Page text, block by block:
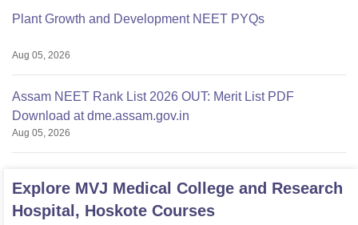
Plant Growth and Development NEET PYQs
Aug 05, 2026
Assam NEET Rank List 2026 OUT: Merit List PDF
Download at dme.assam.gov.in
Aug 05, 2026
Explore MVJ Medical College and Research
Hospital, Hoskote Courses